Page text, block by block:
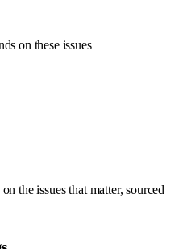
on these issues
the issues that matter, sourced